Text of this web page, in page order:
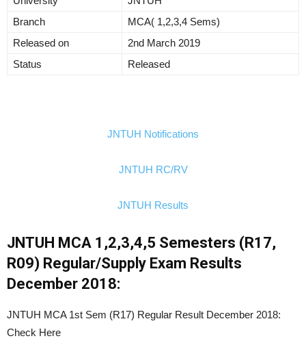
Branch
MCA( 1,2,3,4 Sems)
Released on
2nd March 2019
Status
Released
JNTUH Notifications
JNTUH RC/RV
JNTUH Results
JNTUH MCA 1,2,3,4,5 Semesters (R17,
R09) Regular/Supply Exam Results
December 2018:
JNTUH MCA 1st Sem (R17) Regular Result December 2018:
Check Here